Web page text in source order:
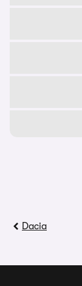
Dacia